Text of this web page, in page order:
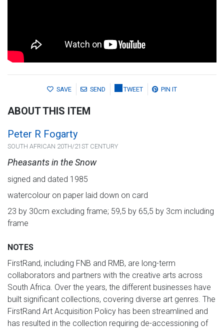
SAVE SEND TWEET PIN IT
ABOUT THIS ITEM
Peter R Fogarty
SOUTH AFRICAN 20TH/21ST CENTURY
Pheasants in the Snow
signed and dated 1985
watercolour on paper laid down on card
23 by 30cm excluding frame; 59,5 by 65,5 by 3cm including
frame
NOTES
FirstRand, including FNB and RMB, are long-term
collaborators and partners with the creative arts across
South Africa. Over the years, the different businesses have
built significant collections, covering diverse art genres. The
FirstRand Art Acquisition Policy has been streamlined and
has resulted in the collection requiring de-accessioning of